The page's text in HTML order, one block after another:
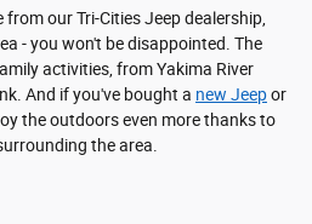
from our Tri-Cities Jeep dealership,
- you won't be disappointed. The
activities, from Yakima River
And if you've bought a new Jeepor
the outdoors even more thanks to
the area.